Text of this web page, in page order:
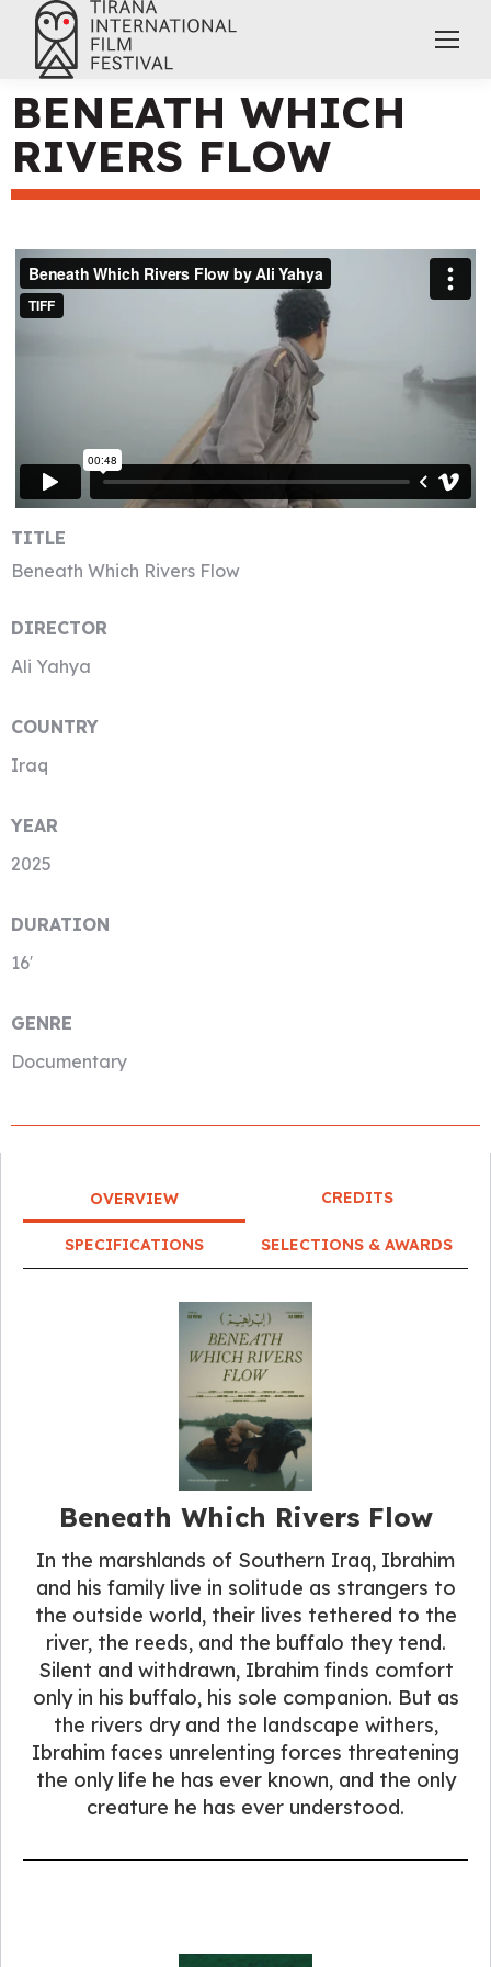
BENEATH WHICH
RIVERS FLOW
TITLE
Beneath Which Rivers Flow
DIRECTOR
Ali Yahya
COUNTRY
Iraq
YEAR
2025
DURATION
16′
GENRE
Documentary
OVERVIEW CREDITS
SPECIFICATIONS SELECTIONS & AWARDS
Beneath Which Rivers Flow
In the marshlands of Southern Iraq, Ibrahim
and his family live in solitude as strangers to
the outside world, their lives tethered to the
river, the reeds, and the buffalo they tend.
Silent and withdrawn, Ibrahim finds comfort
only in his buffalo, his sole companion. But as
the rivers dry and the landscape withers,
Ibrahim faces unrelenting forces threatening
the only life he has ever known, and the only
creature he has ever understood.